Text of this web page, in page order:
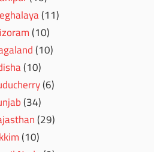
(11)
(10)
(10)
(10)
(6)
(34)
(29)
(10)